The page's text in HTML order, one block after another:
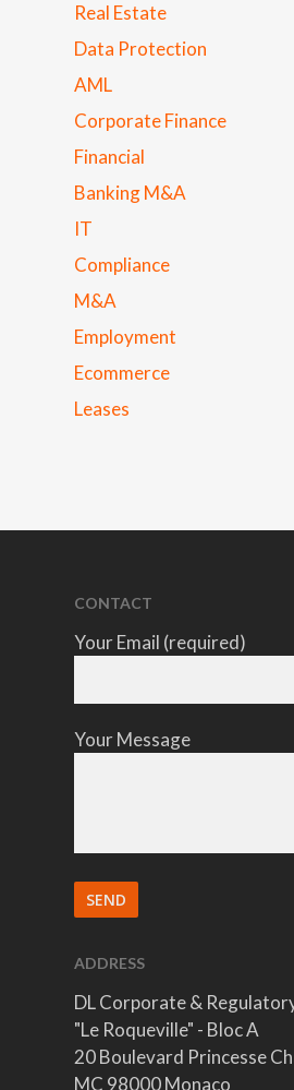
Real Estate
Data Protection
AML
Corporate Finance
Financial
Banking M&A
IT
Compliance
M&A
Employment
Ecommerce
Leases
CONTACT
Your Email (required)
Your Message
ADDRESS
DL Corporate &
"Le Roqueville" - Bloc A
20 Boulevard Princesse
MC 98000 Monaco